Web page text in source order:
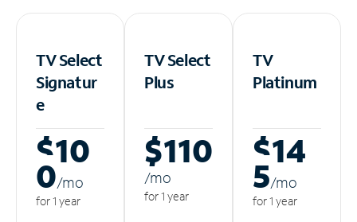
TV Select
Signatur
e
$10
0/mo
for 1 year
TV Select
Plus
$110
/mo
for 1 year
TV
Platinum
$14
5/mo
for 1 year